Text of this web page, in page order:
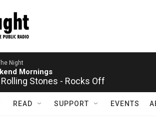
Stones - Rocks Off
READ SUPPORT EVENTS